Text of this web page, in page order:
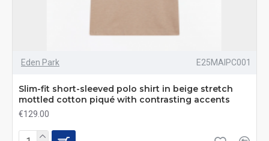
Eden Park E25MAIPC001
Slim-fit short-sleeved polo shirt in beige stretch
mottled cotton piqué with contrasting accents
€129.00